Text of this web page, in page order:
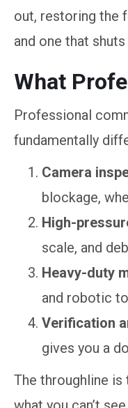
out, restoring the
and one that
What
Professional
fundamentally
Camera
blockage,
High-
scale, and
Heavy-duty
and robotic
Verification
gives you a
The throughline is